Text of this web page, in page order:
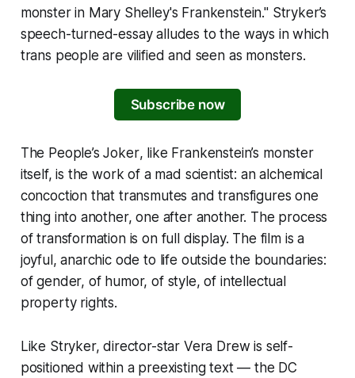
monster in Mary Shelley's Frankenstein." Stryker’s
speech-turned-essay alludes to the ways in which
trans people are vilified and seen as monsters.
Subscribe now
The People’s Joker, like Frankenstein’s monster
itself, is the work of a mad scientist: an alchemical
concoction that transmutes and transfigures one
thing into another, one after another. The process
of transformation is on full display. The film is a
joyful, anarchic ode to life outside the boundaries:
of gender, of humor, of style, of intellectual
property rights.
Like Stryker, director-star Vera Drew is self-
positioned within a preexisting text — the DC